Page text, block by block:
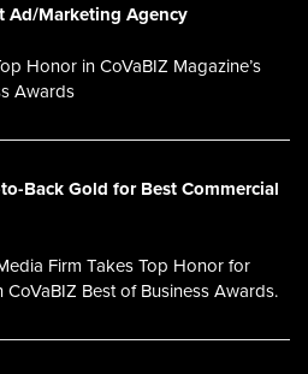
Ad/Marketing Agency
Honor in CoVaBIZ Magazine’s
Awards
Back Gold for Best Commercial
Firm Takes Top Honor for
Best of Business Awards.